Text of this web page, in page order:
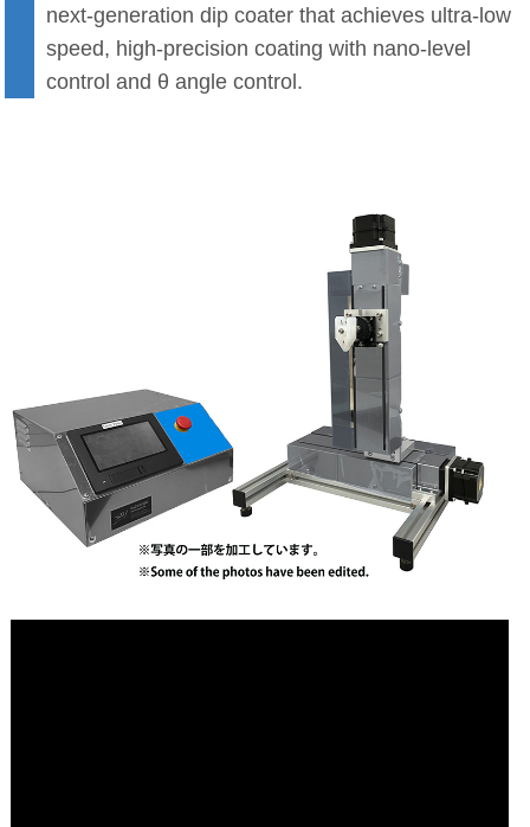
next-generation dip coater that achieves ultra-low
speed, high-precision coating with nano-level
control and θ angle control.